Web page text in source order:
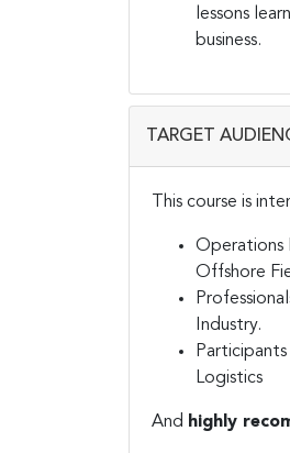
lessons
business.
TARGET
This course is
Operations
Offshore
Industry.
Logistics
And highly